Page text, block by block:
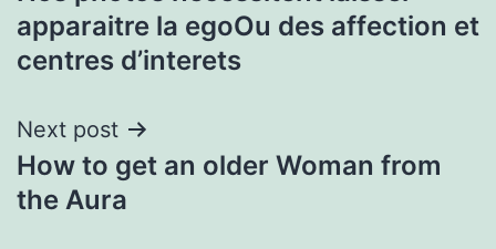
navigation
apparaitre la egoOu des affection et
centres d’interets
Next post
How to get an older Woman from
the Aura